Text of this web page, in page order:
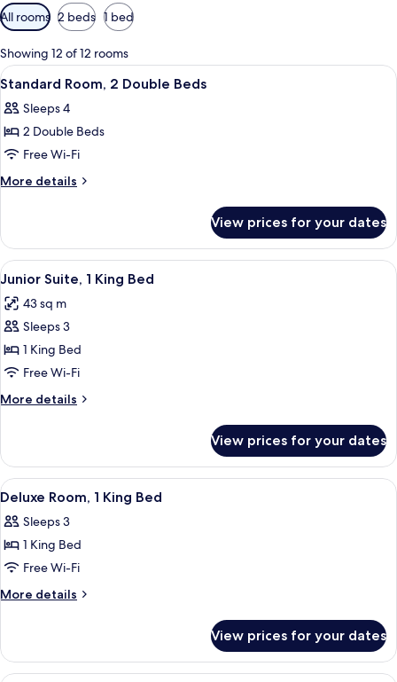
Available
filters
for
rooms
All rooms 2 beds 1 bed
Showing 12 of 12 rooms
View
all
photos
for
Standard
Room,
Beds
A hotel room with two beds, a desk,
4
Standard Room, 2 Double Beds
Sleeps 4
2 Double Beds
Free Wi-Fi
More details
More
Room,
Double
View prices for your dates
View
all
photos
for
Junior
Suite,
1
King
A hotel room with a large bed, a
6
Junior Suite, 1 King Bed
43 sq m
Sleeps 3
1 King Bed
Free Wi-Fi
More details
More
Suite,
King
View prices for your dates
View
all
photos
for
Deluxe
Room,
Bed
A hotel room with a large bed, a sofa,
4
Deluxe Room, 1 King Bed
Sleeps 3
1 King Bed
Free Wi-Fi
More details
More
Room,
View prices for your dates